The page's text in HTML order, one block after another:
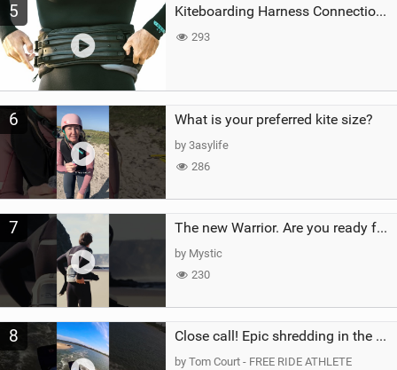
5 Kiteboarding Harness Connections Explained
293
6 What is your preferred kite size?
by 3asylife
286
7 The new Warrior. Are you ready for the next twenty years?
by Mystic
230
8 Close call! Epic shredding in the Brazilian lagoons. iconic spot to ride! #courtintheact #kiteboard
by Tom Court - FREE RIDE ATHLETE